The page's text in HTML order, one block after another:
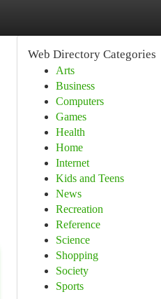
Web Directory Categories
Arts
Business
Computers
Games
Health
Home
Internet
Kids and Teens
News
Recreation
Reference
Science
Shopping
Society
Sports